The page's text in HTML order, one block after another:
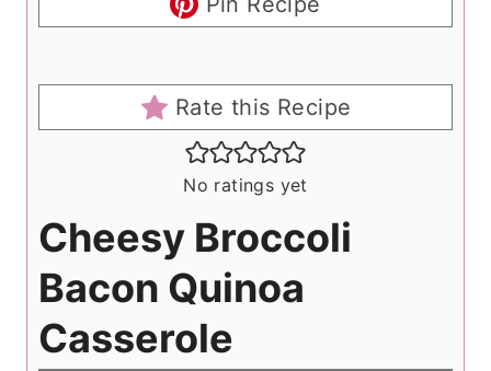
Rate this Recipe
No ratings yet
Cheesy Broccoli
Bacon Quinoa
Casserole